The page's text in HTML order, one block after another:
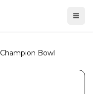
Champion Bowl